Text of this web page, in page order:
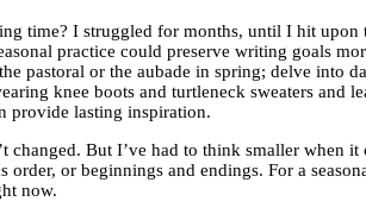
time? I struggled for months, until I hit
practice could preserve writing goals
pastoral or the aubade in spring; delve into
knee boots and turtleneck sweaters and
provide lasting inspiration.
changed. But I’ve had to think smaller
or beginnings and endings. For a
now.